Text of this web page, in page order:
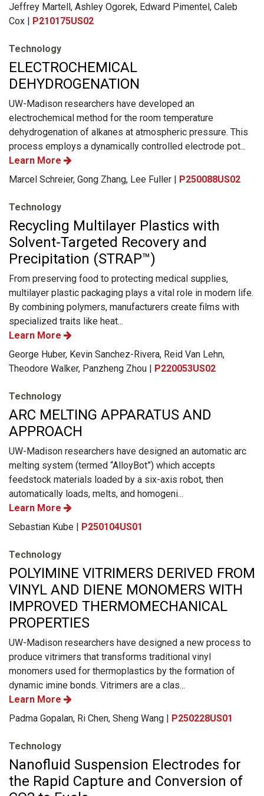
Jeffrey Martell, Ashley Ogorek, Edward Pimentel, Caleb
Cox | P210175US02
Technology
ELECTROCHEMICAL
DEHYDROGENATION
UW-Madison researchers have developed an
electrochemical method for the room temperature
dehydrogenation of alkanes at atmospheric pressure. This
process employs a dynamically controlled electrode pot...
Learn More
Marcel Schreier, Gong Zhang, Lee Fuller | P250088US02
Technology
Recycling Multilayer Plastics with
Solvent-Targeted Recovery and
Precipitation (STRAP™)
From preserving food to protecting medical supplies,
multilayer plastic packaging plays a vital role in modern life.
By combining polymers, manufacturers create films with
specialized traits like heat...
Learn More
George Huber, Kevin Sanchez-Rivera, Reid Van Lehn,
Theodore Walker, Panzheng Zhou | P220053US02
Technology
ARC MELTING APPARATUS AND
APPROACH
UW-Madison researchers have designed an automatic arc
melting system (termed “AlloyBot”) which accepts
feedstock materials loaded by a six-axis robot, then
automatically loads, melts, and homogeni...
Learn More
Sebastian Kube | P250104US01
Technology
POLYIMINE VITRIMERS DERIVED FROM
VINYL AND DIENE MONOMERS WITH
IMPROVED THERMOМЕСHANICAL
PROPERTIES
UW-Madison researchers have designed a new process to
produce vitrimers that transforms traditional vinyl
monomers used for thermoplastics by the formation of
dynamic imine bonds. Vitrimers are a clas...
Learn More
Padma Gopalan, Ri Chen, Sheng Wang | P250228US01
Technology
Nanofluid Suspension Electrodes for
the Rapid Capture and Conversion of